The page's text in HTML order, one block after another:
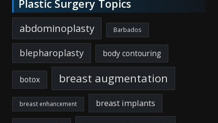
Plastic Surgery Topics
abdominoplasty Barbados
blepharoplasty body contouring
botox breast augmentation
breast enhancement breast implants